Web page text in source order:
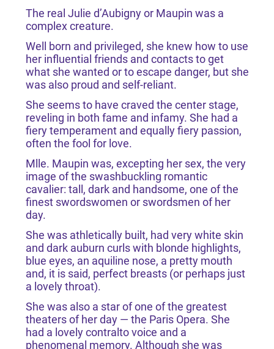
The real Julie d’Aubigny or Maupin was a
complex creature.
Well born and privileged, she knew how to use
her influential friends and contacts to get
what she wanted or to escape danger, but she
was also proud and self-reliant.
She seems to have craved the center stage,
reveling in both fame and infamy. She had a
fiery temperament and equally fiery passion,
often the fool for love.
Mlle. Maupin was, excepting her sex, the very
image of the swashbuckling romantic
cavalier: tall, dark and handsome, one of the
finest swordswomen or swordsmen of her
day.
She was athletically built, had very white skin
and dark auburn curls with blonde highlights,
blue eyes, an aquiline nose, a pretty mouth
and, it is said, perfect breasts (or perhaps just
a lovely throat).
She was also a star of one of the greatest
theaters of her day — the Paris Opera. She
had a lovely contralto voice and a
phenomenal memory. Although she was